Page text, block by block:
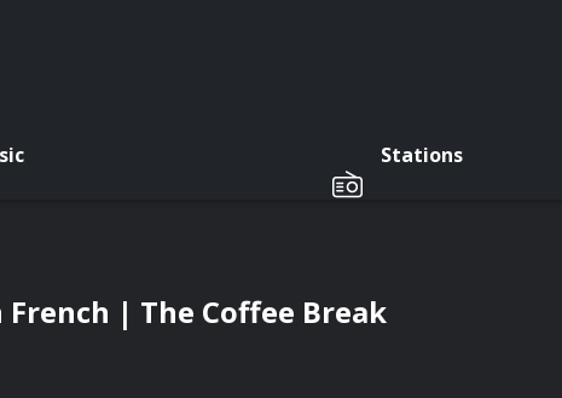
Stations
French | The Coffee Break